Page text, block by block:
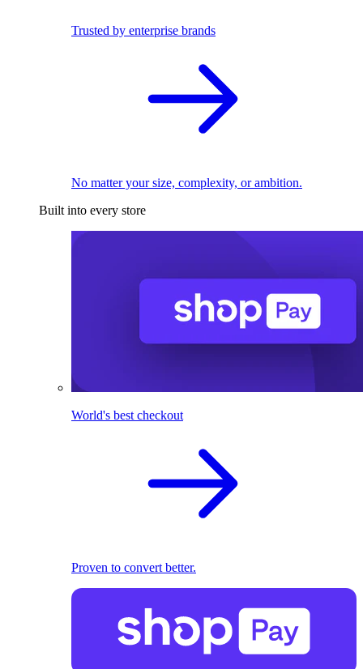
Trusted by enterprise brands
No matter your size, complexity, or ambition.
Built into every store
World's best checkout
Proven to convert better.